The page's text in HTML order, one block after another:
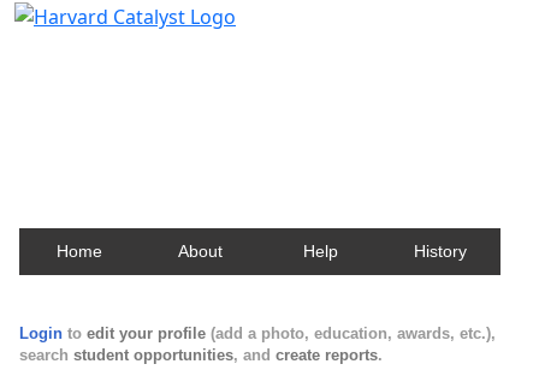
Home About Help History
Login to edit your profile (add a photo, education, awards, etc.),
search student opportunities, and create reports.